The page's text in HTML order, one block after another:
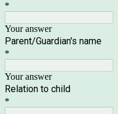
*
Your answer
Parent/Guardian's name
*
Your answer
Relation to child
*